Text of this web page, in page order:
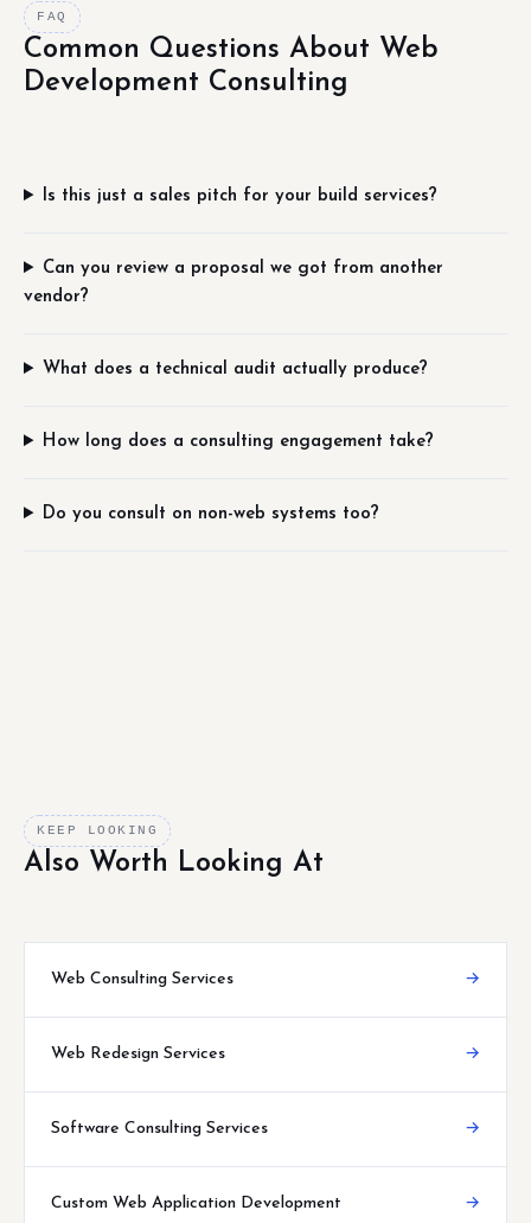
FAQ
Common Questions About Web
Development Consulting
Is this just a sales pitch for your build services?
Can you review a proposal we got from another
vendor?
What does a technical audit actually produce?
How long does a consulting engagement take?
Do you consult on non-web systems too?
KEEP LOOKING
Also Worth Looking At
Web Consulting Services →
Web Redesign Services →
Software Consulting Services →
Custom Web Application Development →